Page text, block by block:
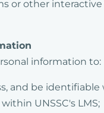
or other interactive
information to:
and be identifiable
UNSSC's LMS;